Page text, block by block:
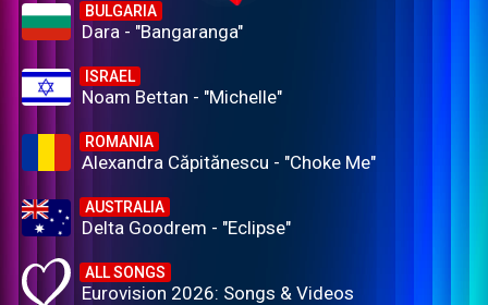
BULGARIA
Dara - "Bangaranga"
ISRAEL
Noam Bettan - "Michelle"
ROMANIA
Alexandra Căpitănescu - "Choke Me"
AUSTRALIA
Delta Goodrem - "Eclipse"
ALL SONGS
Eurovision 2026: Songs & Videos